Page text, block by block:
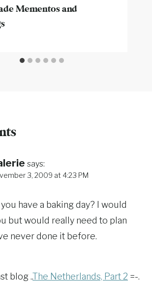
Mementos and
says:
3, 2009 at 4:23 PM
have a baking day? I would
but would really need to plan
never done it before.
blog ..The Netherlands, Part 2 =-.